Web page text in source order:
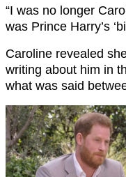
“I was no longer
was Prince Harry’s
Caroline revealed
writing about him in
what was said